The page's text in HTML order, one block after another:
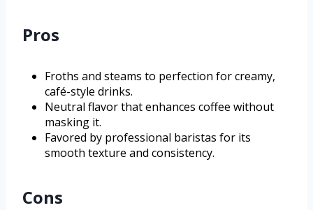
Pros
Froths and steams to perfection for creamy,
café-style drinks.
Neutral flavor that enhances coffee without
masking it.
Favored by professional baristas for its
smooth texture and consistency.
Cons